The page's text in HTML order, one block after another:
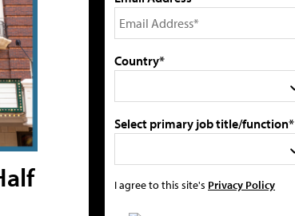
Country*
Select primary job title/function*
I agree to this site's Privacy Policy